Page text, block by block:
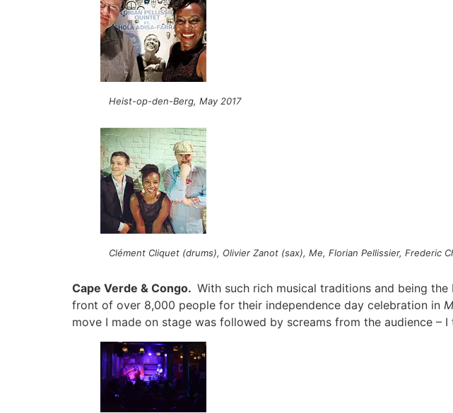
Heist-op-den-Berg, May 2017
Clément Cliquet (drums), Olivier Zanot (sax), Me, Florian Pellissier, Frederic
Cape Verde & Congo. With such rich musical traditions and being
front of over 8,000 people for their independence day celebration in
move I made on stage was followed by screams from the audience